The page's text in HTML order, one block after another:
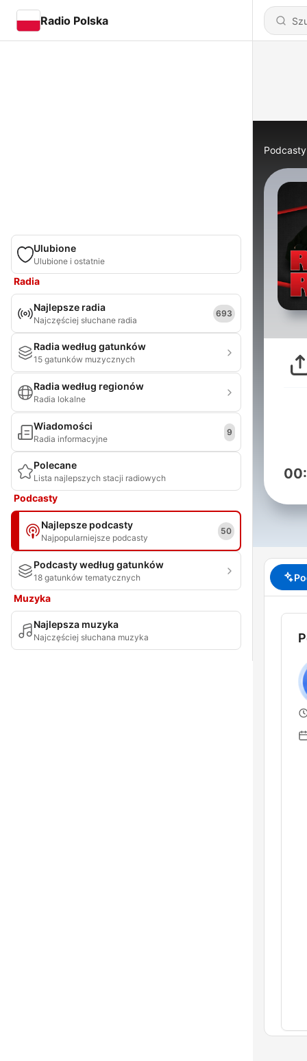
Radio Polska
Ulubione
Ulubione i ostatnie
Radia
Najlepsze radia
Najczęściej słuchane radia
693
Radia według gatunków
15 gatunków muzycznych
Radia według regionów
Radia lokalne
Wiadomości
Radia informacyjne
9
Polecane
Lista najlepszych stacji radiowych
Podcasty
Najlepsze podcasty
Najpopularniejsze podcasty
50
Podcasty według gatunków
18 gatunków tematycznych
Muzyka
Najlepsza muzyka
Najczęściej słuchana muzyka
Podcasty